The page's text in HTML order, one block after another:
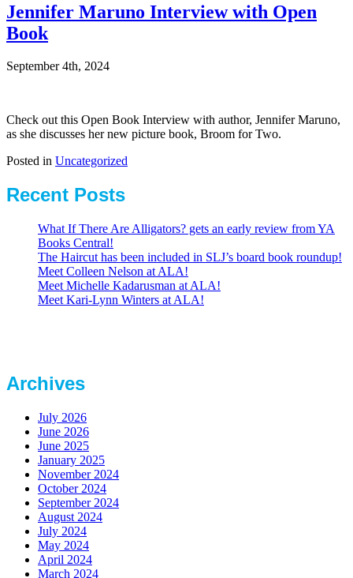
Jennifer Maruno Interview with Open
Book
September 4th, 2024
Check out this Open Book Interview with author, Jennifer Maruno,
as she discusses her new picture book, Broom for Two.
Posted in Uncategorized
Recent Posts
What If There Are Alligators? gets an early review from YA
Books Central!
The Haircut has been included in SLJ’s board book roundup!
Meet Colleen Nelson at ALA!
Meet Michelle Kadarusman at ALA!
Meet Kari-Lynn Winters at ALA!
Archives
July 2026
June 2026
June 2025
January 2025
November 2024
October 2024
September 2024
August 2024
July 2024
May 2024
April 2024
March 2024